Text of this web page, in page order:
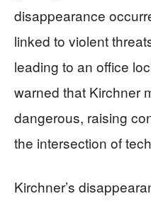
disappearance
linked to violent
leading to an office
warned that Kirchner
dangerous, raising
the intersection of
Kirchner’s